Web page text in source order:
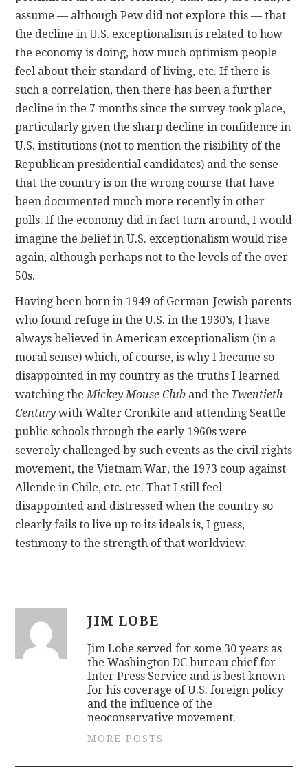
assume — although Pew did not explore this — that
the decline in U.S. exceptionalism is related to how
the economy is doing, how much optimism people
feel about their standard of living, etc. If there is
such a correlation, then there has been a further
decline in the 7 months since the survey took place,
particularly given the sharp decline in confidence in
U.S. institutions (not to mention the risibility of the
Republican presidential candidates) and the sense
that the country is on the wrong course that have
been documented much more recently in other
polls. If the economy did in fact turn around, I would
imagine the belief in U.S. exceptionalism would rise
again, although perhaps not to the levels of the over-
50s.
Having been born in 1949 of German-Jewish parents
who found refuge in the U.S. in the 1930’s, I have
always believed in American exceptionalism (in a
moral sense) which, of course, is why I became so
disappointed in my country as the truths I learned
watching theMickey Mouse Club and the Twentieth
Century with Walter Cronkite and attending Seattle
public schools through the early 1960s were
severely challenged by such events as the civil rights
movement, the Vietnam War, the 1973 coup against
Allende in Chile, etc. etc. That I still feel
disappointed and distressed when the country so
clearly fails to live up to its ideals is, I guess,
testimony to the strength of that worldview.
JIM LOBE
Jim Lobe served for some 30 years as
the Washington DC bureau chief for
Inter Press Service and is best known
for his coverage of U.S. foreign policy
and the influence of the
neoconservative movement.
MORE POSTS